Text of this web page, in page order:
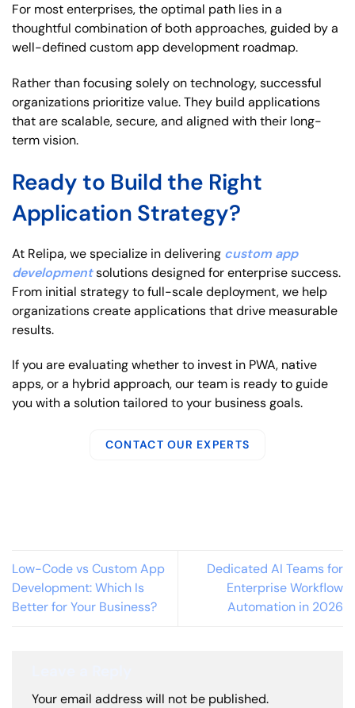
For most enterprises, the optimal path lies in a
thoughtful combination of both approaches, guided by a
well-defined custom app development roadmap.
Rather than focusing solely on technology, successful
organizations prioritize value. They build applications
that are scalable, secure, and aligned with their long-
term vision.
Ready to Build the Right
Application Strategy?
At Relipa, we specialize in delivering custom app
developmentsolutions designed for enterprise success.
From initial strategy to full-scale deployment, we help
organizations create applications that drive measurable
results.
If you are evaluating whether to invest in PWA, native
apps, or a hybrid approach, our team is ready to guide
you with a solution tailored to your business goals.
CONTACT OUR EXPERTS
Low-Code vs Custom App
Development: Which Is
Better for Your Business?
Dedicated AI Teams for
Enterprise Workflow
Automation in 2026
Your email address will not be published.